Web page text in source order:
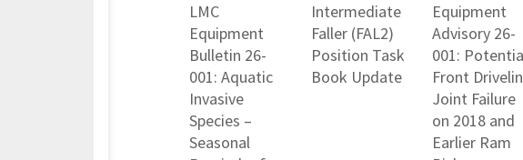
LMC
Equipment
Bulletin 26-
001: Aquatic
Invasive
Species –
Seasonal
Intermediate
Faller (FAL2)
Position Task
Book Update
Equipment
Advisory 26-
001:
Front
Joint Failure
on 2018 and
Earlier Ram